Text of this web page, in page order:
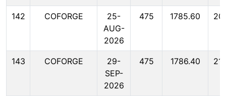
142 COFORGE
25-
AUG-
2026
475 1785.60
143 COFORGE
29-
SEP-
2026
475 1786.40